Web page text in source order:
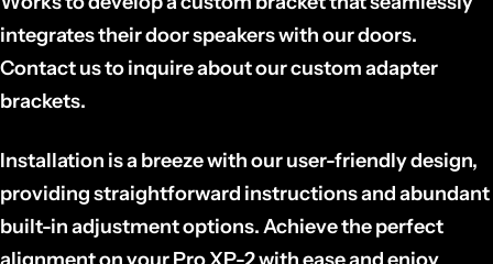
integrates their door speakers with our doors.
Contact us to inquire about our custom adapter
brackets.
Installation is a breeze with our user-friendly design,
providing straightforward instructions and abundant
built-in adjustment options. Achieve the perfect